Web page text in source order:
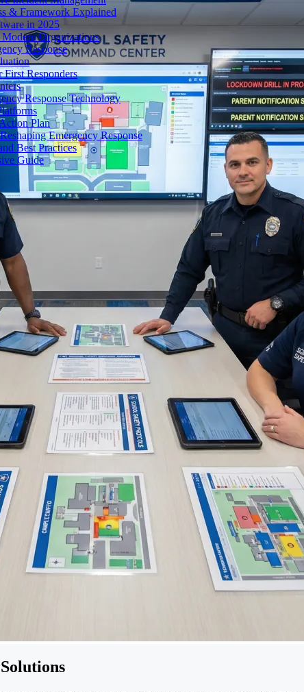
& Framework Explained
in 2025
Organizations
Response
Responders
Response Technology
Plan
Emergency Response
Best Practices
Guide